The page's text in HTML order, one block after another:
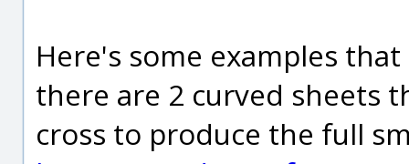
Here's some examples
there are 2 curved sheets
cross to produce the full